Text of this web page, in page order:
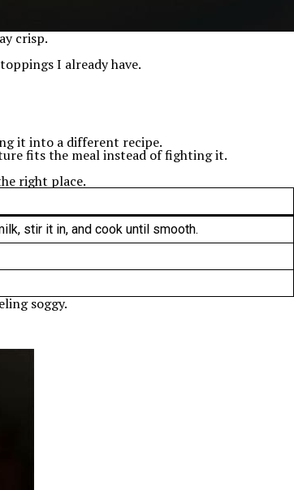
crisp.
I already have.
it into a different recipe.
fits the meal instead of fighting it.
right place.
stir it in, and cook until smooth.
soggy.